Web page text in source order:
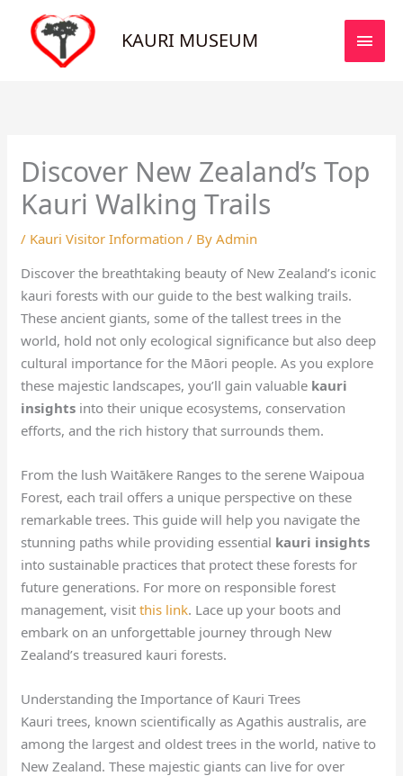
content
KAURI MUSEUM
Discover New Zealand’s Top
Kauri Walking Trails
/ Kauri Visitor Information / ByAdmin
Discover the breathtaking beauty of New Zealand’s iconic
kauri forests with our guide to the best walking trails.
These ancient giants, some of the tallest trees in the
world, hold not only ecological significance but also deep
cultural importance for the Māori people. As you explore
these majestic landscapes, you’ll gain valuable kauri
insights into their unique ecosystems, conservation
efforts, and the rich history that surrounds them.
From the lush Waitākere Ranges to the serene Waipoua
Forest, each trail offers a unique perspective on these
remarkable trees. This guide will help you navigate the
stunning paths while providing essential kauri insights
into sustainable practices that protect these forests for
future generations. For more on responsible forest
management, visitthis link. Lace up your boots and
embark on an unforgettable journey through New
Zealand’s treasured kauri forests.
Understanding the Importance of Kauri Trees
Kauri trees, known scientifically as Agathis australis, are
among the largest and oldest trees in the world, native to
New Zealand. These majestic giants can live for over